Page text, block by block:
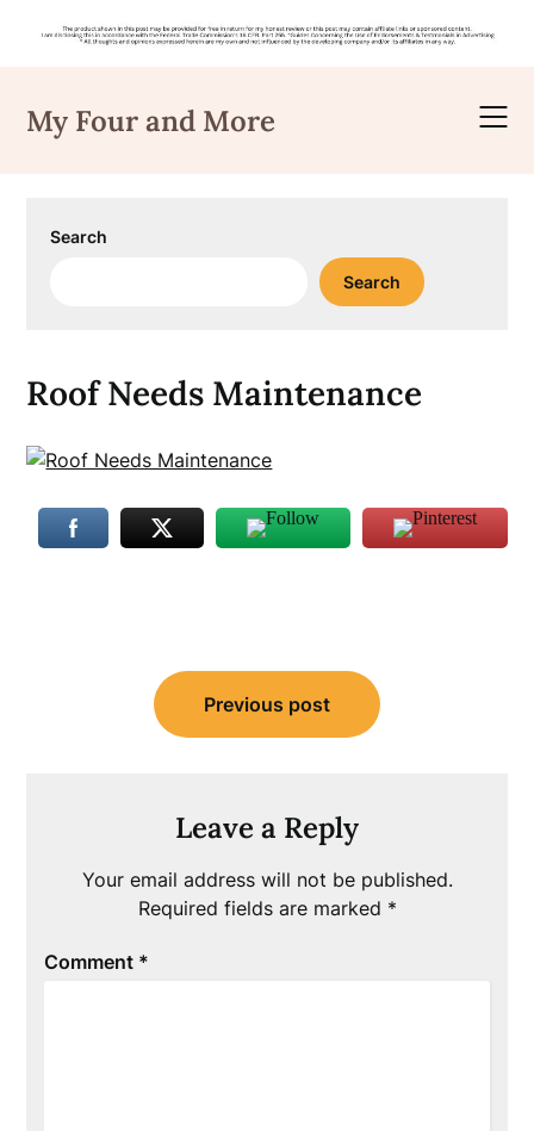
content
My Four and More
Search
Search
Roof Needs Maintenance
navigation
Previous post
Leave a Reply
Your email address will not be published.
Required fields are marked *
Comment *